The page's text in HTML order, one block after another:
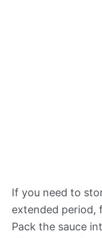
If you need to
extended period,
Pack the sauce